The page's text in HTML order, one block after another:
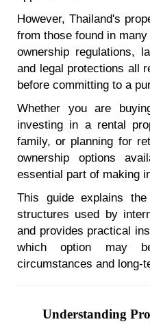
However, Thailand's
from those found in
ownership regulations,
and legal protections all
before committing to a
Whether you are
investing in a rental
family, or planning for
ownership options
essential part of making
This guide explains
structures used by
and provides practical
which option may
circumstances and long-
Understanding